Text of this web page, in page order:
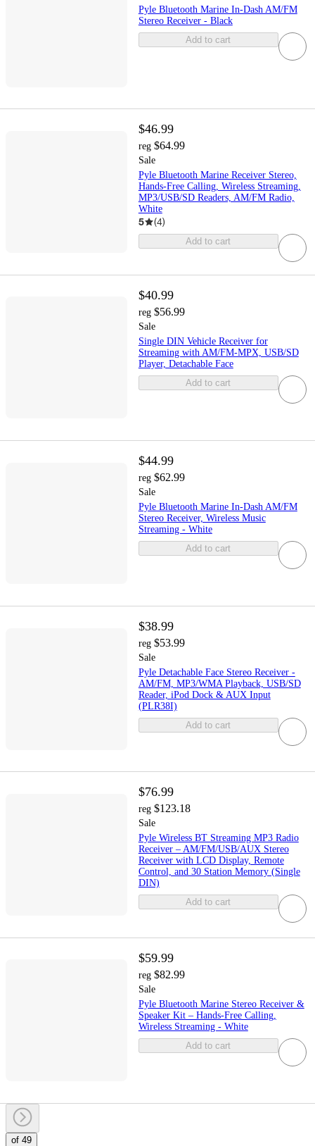
Pyle Bluetooth Marine In-Dash AM/FM
Stereo Receiver - Black
Add to cart
$46.99
reg $64.99
Sale
Pyle Bluetooth Marine Receiver Stereo,
Hands-Free Calling, Wireless Streaming,
MP3/USB/SD Readers, AM/FM Radio,
White
5 (4)
Add to cart
$40.99
reg $56.99
Sale
Single DIN Vehicle Receiver for
Streaming with AM/FM-MPX, USB/SD
Player, Detachable Face
Add to cart
$44.99
reg $62.99
Sale
Pyle Bluetooth Marine In-Dash AM/FM
Stereo Receiver, Wireless Music
Streaming - White
Add to cart
$38.99
reg $53.99
Sale
Pyle Detachable Face Stereo Receiver -
AM/FM, MP3/WMA Playback, USB/SD
Reader, iPod Dock & AUX Input
(PLR38I)
Add to cart
$76.99
reg $123.18
Sale
Pyle Wireless BT Streaming MP3 Radio
Receiver – AM/FM/USB/AUX Stereo
Receiver with LCD Display, Remote
Control, and 30 Station Memory (Single
DIN)
Add to cart
$59.99
reg $82.99
Sale
Pyle Bluetooth Marine Stereo Receiver &
Speaker Kit – Hands-Free Calling,
Wireless Streaming - White
Add to cart
of 49